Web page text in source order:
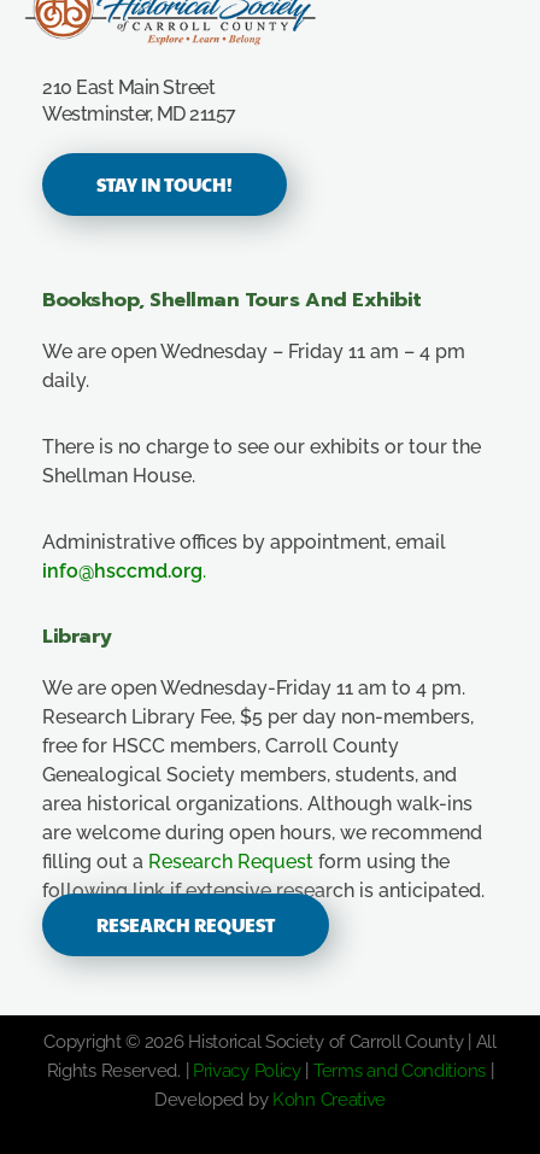
210 East Main Street
Westminster, MD 21157
STAY IN TOUCH!
Bookshop, Shellman Tours And Exhibit
We are open Wednesday – Friday 11 am – 4 pm
daily.
There is no charge to see our exhibits or tour the
Shellman House.
Administrative offices by appointment, email
info@hsccmd.org.
Library
We are open Wednesday-Friday 11 am to 4 pm.
Research Library Fee, $5 per day non-members,
free for HSCC members, Carroll County
Genealogical Society members, students, and
area historical organizations. Although walk-ins
are welcome during open hours, we recommend
filling out a Research Request form using the
following link if extensive research is anticipated.
RESEARCH REQUEST
Copyright © 2026 Historical Society of Carroll County | All
Rights Reserved. |
Privacy Policy| Terms and Conditions|
Developed by Kohn Creative